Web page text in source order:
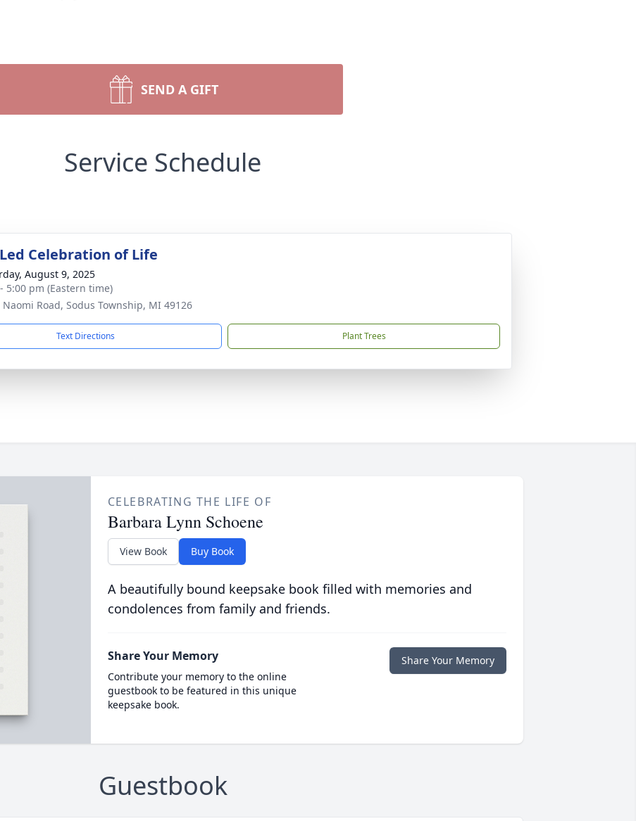
SEND A GIFT
Service Schedule
Celebration of Life
August 9, 2025
5:00 pm (Eastern time)
Naomi Road, Sodus Township, MI 49126
Text Directions Plant Trees
CELEBRATING THE LIFE OF
Barbara Lynn Schoene
View Book Buy Book
A beautifully bound keepsake book filled with memories and
condolences from family and friends.
Share Your Memory
Contribute your memory to the online
guestbook to be featured in this unique
keepsake book.
Share Your Memory
Guestbook